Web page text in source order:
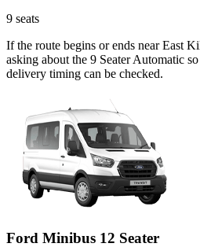
9 seats
If the route begins or ends near East
asking about the 9 Seater Automatic
delivery timing can be checked.
Ford Minibus 12 Seater